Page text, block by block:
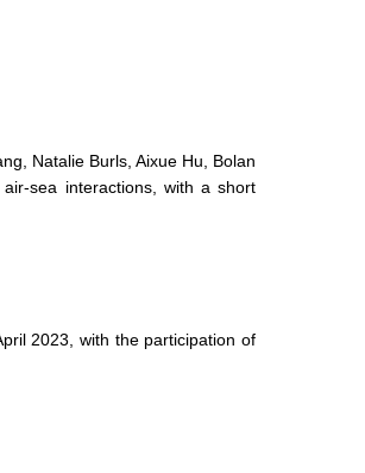
Natalie Burls, Aixue Hu, Bolan
sea interactions, with a short
2023, with the participation of